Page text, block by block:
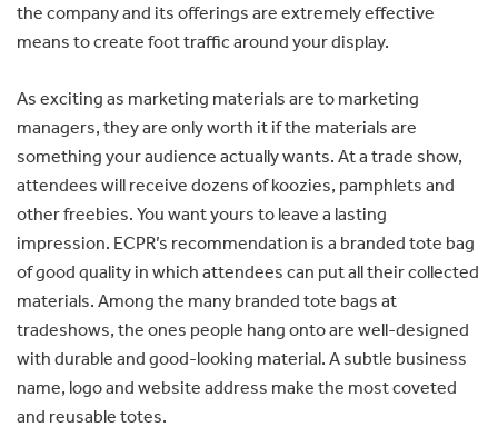
the company and its offerings are extremely effective
means to create foot traffic around your display.
As exciting as marketing materials are to marketing
managers, they are only worth it if the materials are
something your audience actually wants. At a trade show,
attendees will receive dozens of koozies, pamphlets and
other freebies. You want yours to leave a lasting
impression. ECPR’s recommendation is a branded tote bag
of good quality in which attendees can put all their collected
materials. Among the many branded tote bags at
tradeshows, the ones people hang onto are well-designed
with durable and good-looking material. A subtle business
name, logo and website address make the most coveted
and reusable totes.